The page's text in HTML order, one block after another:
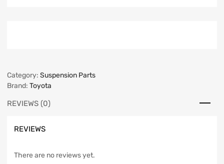
Category: Suspension Parts
Brand: Toyota
REVIEWS (0)
REVIEWS
There are no reviews yet.